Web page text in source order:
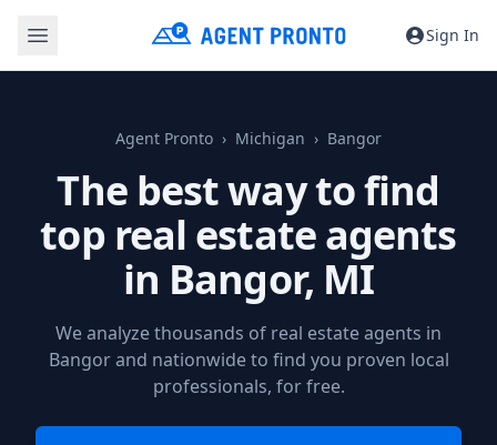
Sign In
Agent Pronto Michigan Bangor
The best way to find
top real estate agents
in Bangor, MI
We analyze thousands of real estate agents in
Bangor and nationwide to find you proven local
professionals, for free.